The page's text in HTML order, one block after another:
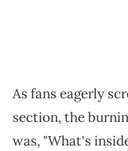
As fans eagerly
section, the
was, "What's